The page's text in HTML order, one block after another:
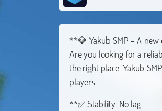
**💎 Yakub SMP – A
Are you looking for a
the right place. Yakub
players.
**✅ Stability: No lag